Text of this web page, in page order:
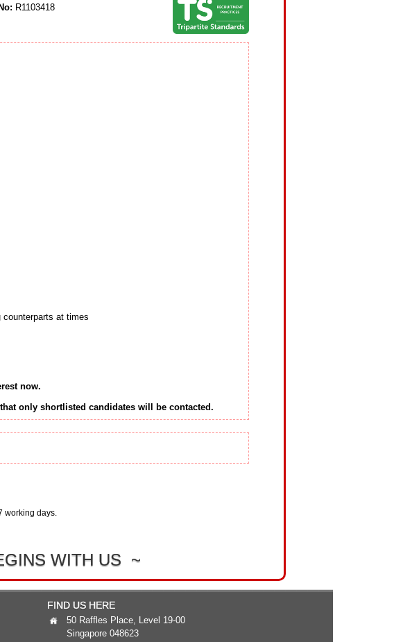
R1103418
counterparts at times
now.
only shortlisted candidates will be contacted.
working days.
WITH US ~
FIND US HERE
50 Raffles Place, Level 19-00
Singapore 048623